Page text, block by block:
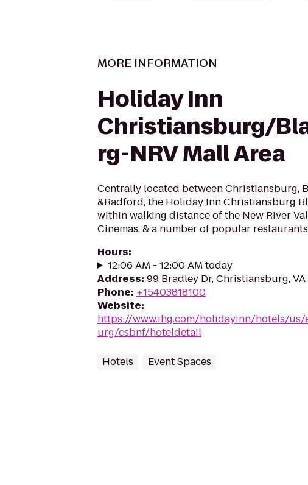
MORE INFORMATION
Holiday Inn
Christiansburg/
rg-NRV Mall Area
Centrally located between Christiansburg,
&Radford, the Holiday Inn Christiansburg
within walking distance of the New River
Cinemas, & a number of popular
Hours:
12:06 AM - 12:00 AM today
Address: 99 Bradley Dr, Christiansburg,
Phone: +15403818100
Website:
https://www.ihg.com/holidayinn/hotels/
urg/csbnf/hoteldetail
Hotels Event Spaces